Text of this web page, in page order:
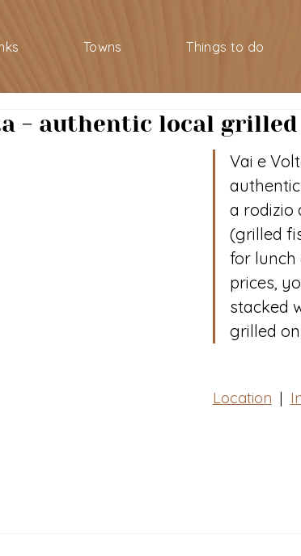
Towns Things to do
- authentic local
Vai e
a rodizio
(grilled
for
prices,
stacked
grilled
Location |